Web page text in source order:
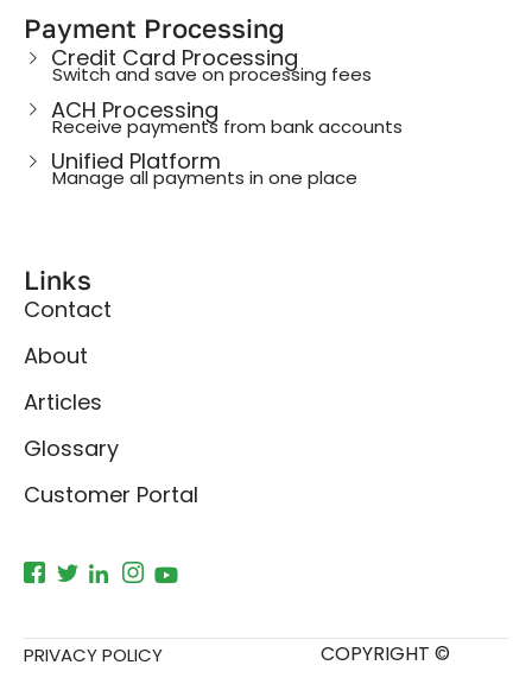
Payment Processing
Credit Card Processing
Switch and save on processing fees
ACH Processing
Receive payments from bank accounts
Unified Platform
Manage all payments in one place
Links
Contact
About
Articles
Glossary
Customer Portal
COPYRIGHT ©
PRIVACY POLICY